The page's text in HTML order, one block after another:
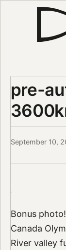
pre-
September 10,
Bonus
Canada
River valley